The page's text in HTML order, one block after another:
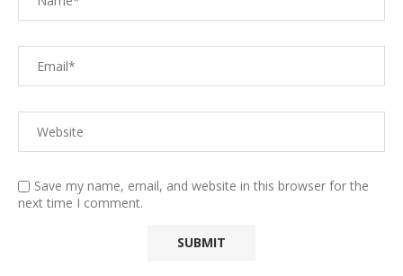
Save my name, email, and website in this browser for the
next time I comment.